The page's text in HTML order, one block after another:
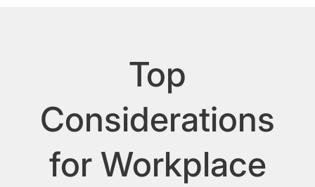
Top
Considerations
for Workplace